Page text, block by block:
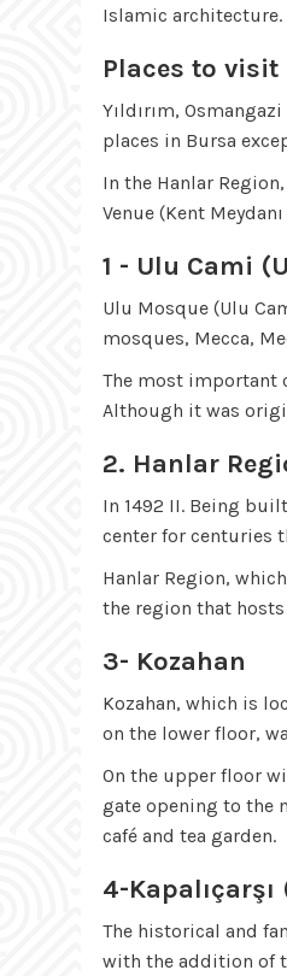
Islamic
Places to visit
Yıldırım,
places in Bursa
In the Hanlar
Venue (Kent
1 - Ulu Cami
Ulu Mosque (Ulu
mosques, Mecca,
The most important
Although it was
2. Hanlar
In 1492 II. Being
center for centuries
Hanlar Region,
the region that
3- Kozahan
Kozahan, which is
on the lower floor,
On the upper floor
gate opening to the
café and tea garden.
4-
The historical and
with the addition of